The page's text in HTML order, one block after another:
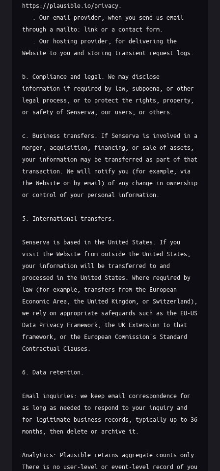
https://plausible.io/privacy.
through a mailto: link or a contact form.
Website to you and storing transient request logs.
b. Compliance and legal. We may disclose
information if required by law, subpoena, or other
legal process, or to protect the rights, property,
or safety of Senserva, our users, or others.
c. Business transfers. If Senserva is involved in a
merger, acquisition, financing, or sale of assets,
your information may be transferred as part of that
transaction. We will notify you (for example, via
the Website or by email) of any change in ownership
or control of your personal information.
5. International transfers.
Senserva is based in the United States. If you
visit the Website from outside the United States,
your information will be transferred to and
processed in the United States. Where required by
law (for example, transfers from the European
Economic Area, the United Kingdom, or Switzerland),
we rely on appropriate safeguards such as the EU-US
Data Privacy Framework, the UK Extension to that
framework, or the European Commission's Standard
Contractual Clauses.
6. Data retention.
Email inquiries: we keep email correspondence for
as long as needed to respond to your inquiry and
for legitimate business records, typically up to 36
months, then delete or archive it.
Analytics: Plausible retains aggregate counts only.
There is no user-level or event-level record of you